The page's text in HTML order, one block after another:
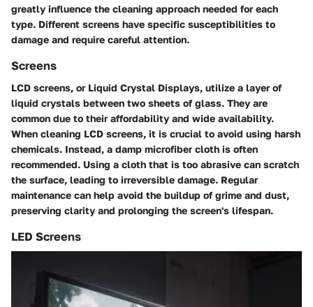
greatly influence the cleaning approach needed for each
type. Different screens have specific susceptibilities to
damage and require careful attention.
Screens
LCD screens, or Liquid Crystal Displays, utilize a layer of
liquid crystals between two sheets of glass. They are
common due to their affordability and wide availability.
When cleaning LCD screens, it is crucial to avoid using harsh
chemicals. Instead, a damp microfiber cloth is often
recommended. Using a cloth that is too abrasive can scratch
the surface, leading to irreversible damage. Regular
maintenance can help avoid the buildup of grime and dust,
preserving clarity and prolonging the screen's lifespan.
LED Screens